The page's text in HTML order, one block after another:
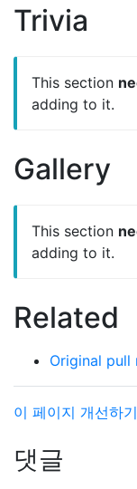
Trivia
This section
adding to it.
Gallery
This section
adding to it.
Related
Original pull
이 페이지 개선하기
댓글